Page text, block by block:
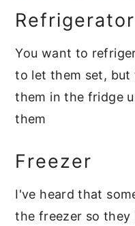
Refrigerator
You want to
to let them set, but
them in the fridge
them
Freezer
I've heard that
the freezer so they